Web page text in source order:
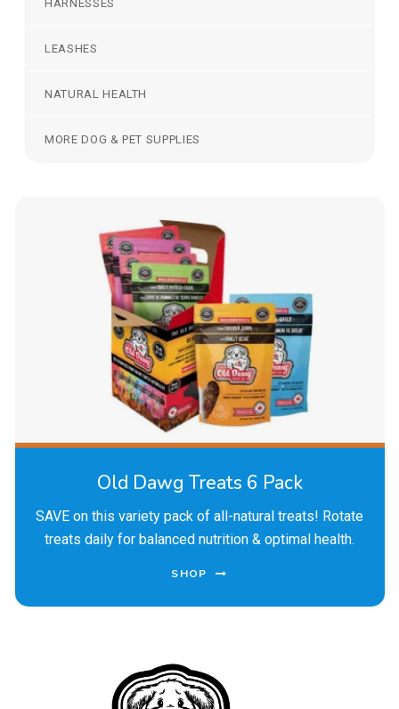
HARNESSES
LEASHES
NATURAL HEALTH
MORE DOG & PET SUPPLIES
Old Dawg Treats 6 Pack
SAVE on this variety pack of all-natural treats! Rotate
treats daily for balanced nutrition & optimal health.
SHOP